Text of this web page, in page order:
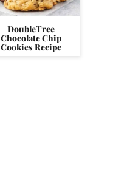
DoubleTree
Chocolate Chip
Cookies Recipe